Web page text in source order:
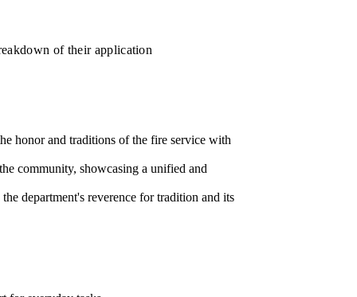
of their application
honor and traditions of the fire service with
community, showcasing a unified and
department's reverence for tradition and its